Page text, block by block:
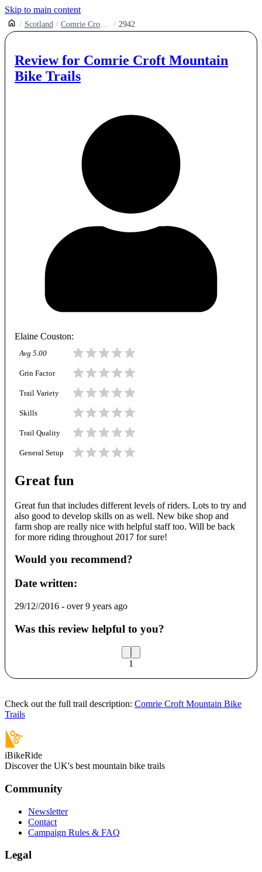
Skip to main content
Scotland Comrie Croft Mountain Bike Trails 2942
Review for Comrie Croft Mountain
Bike Trails
Elaine Couston:
Avg 5.00
Grin Factor
Trail Variety
Skills
Trail Quality
General Setup
Great fun
Great fun that includes different levels of riders. Lots to try and
also good to develop skills on as well. New bike shop and
farm shop are really nice with helpful staff too. Will be back
for more riding throughout 2017 for sure!
Would you recommend?
Date written:
29/12//2016 - over 9 years ago
Was this review helpful to you?
1
Check out the full trail description: Comrie Croft Mountain Bike
Trails
iBikeRide
Discover the UK's best mountain bike trails
Community
Newsletter
Contact
Campaign Rules & FAQ
Legal